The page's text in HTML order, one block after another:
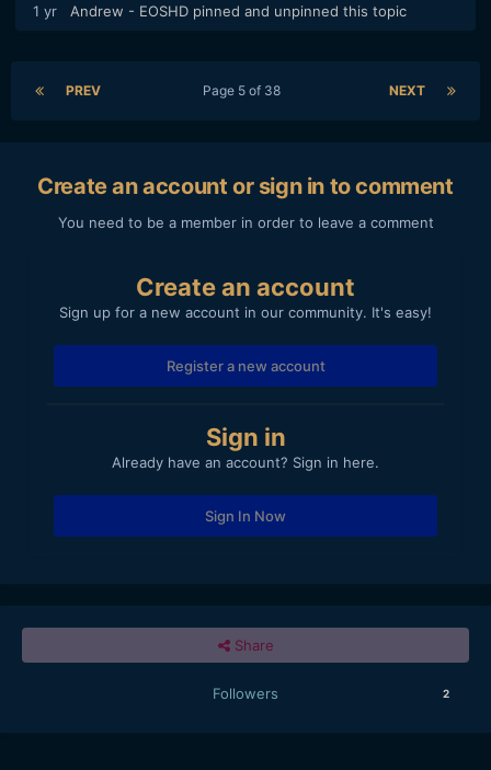
1 yr Andrew - EOSHD pinned and unpinned this topic
PREV NEXT
Page 5 of 38
Create an account or sign in to comment
You need to be a member in order to leave a comment
Create an account
Sign up for a new account in our community. It's easy!
Register a new account
Sign in
Already have an account? Sign in here.
Sign In Now
Share
Followers 2